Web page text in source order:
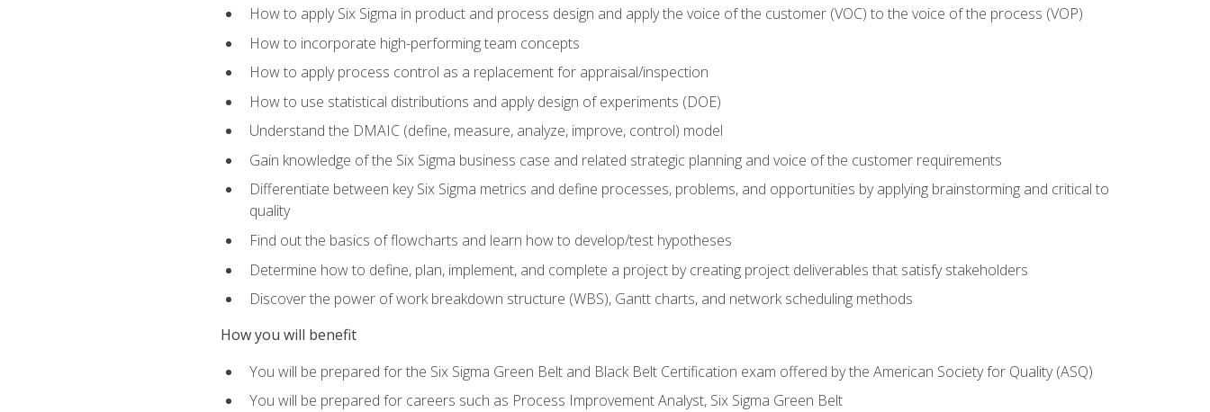
How to apply Six Sigma in product and process design and apply the voice of the customer (VOC) to the voice of the process (VOP)
How to incorporate high-performing team concepts
How to apply process control as a replacement for appraisal/inspection
How to use statistical distributions and apply design of experiments (DOE)
Understand the DMAIC (define, measure, analyze, improve, control) model
Gain knowledge of the Six Sigma business case and related strategic planning and voice of the customer requirements
Differentiate between key Six Sigma metrics and define processes, problems, and opportunities by applying brainstorming and critical to
quality
Find out the basics of flowcharts and learn how to develop/test hypotheses
Determine how to define, plan, implement, and complete a project by creating project deliverables that satisfy stakeholders
Discover the power of work breakdown structure (WBS), Gantt charts, and network scheduling methods
How you will benefit
You will be prepared for the Six Sigma Green Belt and Black Belt Certification exam offered by the American Society for Quality (ASQ)
You will be prepared for careers such as Process Improvement Analyst, Six Sigma Green Belt